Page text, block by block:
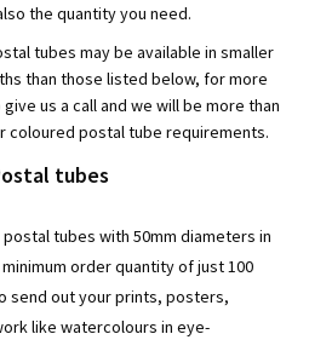
the quantity you need.
tubes may be available in smaller
than those listed below, for more
us a call and we will be more than
coloured postal tube requirements.
tubes
tubes with 50mm diameters in
order quantity of just 100
send out your prints, posters,
like watercolours in eye-